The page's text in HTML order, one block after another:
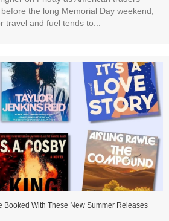
the long Memorial Day weekend,
and fuel tends to...
Booked With These New Summer Releases